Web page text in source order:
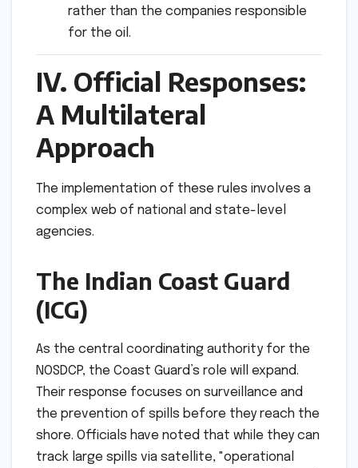
rather than the companies responsible
for the oil.
IV. Official Responses:
A Multilateral
Approach
The implementation of these rules involves a
complex web of national and state-level
agencies.
The Indian Coast Guard
(ICG)
As the central coordinating authority for the
NOSDCP, the Coast Guard’s role will expand.
Their response focuses on surveillance and
the prevention of spills before they reach the
shore. Officials have noted that while they can
track large spills via satellite, "operational